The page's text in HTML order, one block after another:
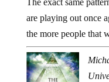
The exact same
are playing out once
the more people that